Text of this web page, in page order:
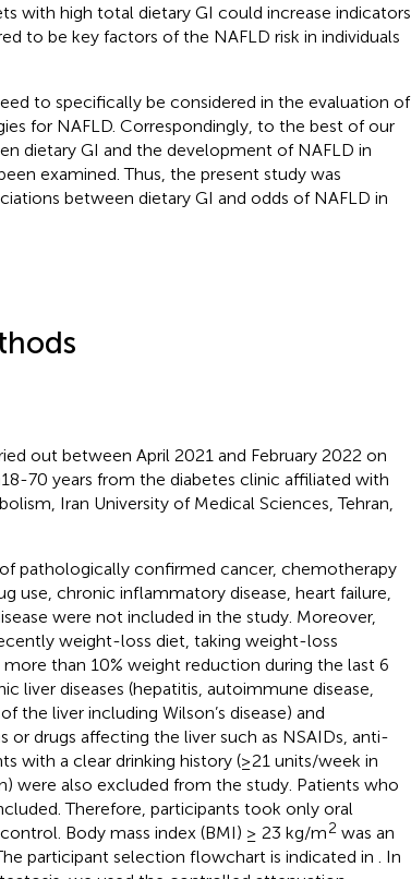
with high total dietary GI could increase indicators
to be key factors of the NAFLD risk in individuals
to specifically be considered in the evaluation of
for NAFLD. Correspondingly, to the best of our
dietary GI and the development of NAFLD in
examined. Thus, the present study was
between dietary GI and odds of NAFLD in
out between April 2021 and February 2022 on
70 years from the diabetes clinic affiliated with
Iran University of Medical Sciences, Tehran,
pathologically confirmed cancer, chemotherapy
use, chronic inflammatory disease, heart failure,
were not included in the study. Moreover,
weight-loss diet, taking weight-loss
than 10% weight reduction during the last 6
liver diseases (hepatitis, autoimmune disease,
the liver including Wilson’s disease) and
or drugs affecting the liver such as NSAIDs, anti-
with a clear drinking history (≥21 units/week in
were also excluded from the study. Patients who
Therefore, participants took only oral
Body mass index (BMI) ≥ 23 kg/m2 was an
participant selection flowchart is indicated in
. In